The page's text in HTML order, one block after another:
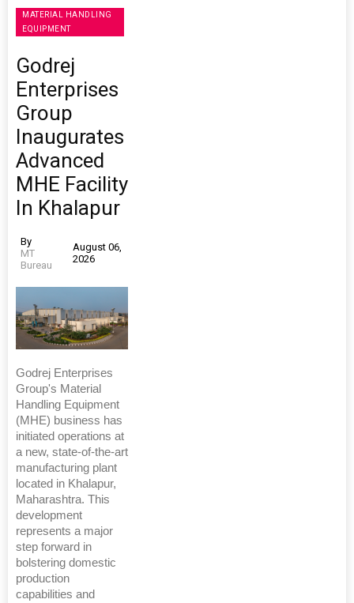
MATERIAL HANDLING
EQUIPMENT
Godrej
Enterprises
Group
Inaugurates
Advanced
MHE Facility
In Khalapur
By
MT
Bureau
August 06,
2026
Godrej Enterprises
Group's Material
Handling Equipment
(MHE) business has
initiated operations at
a new, state-of-the-art
manufacturing plant
located in Khalapur,
Maharashtra. This
development
represents a major
step forward in
bolstering domestic
production
capabilities and